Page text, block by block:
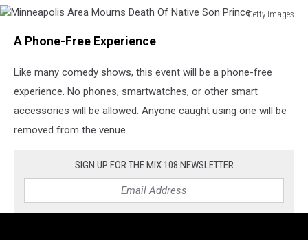
Getty Images
Area
Death
Son
Prince
A Phone-Free Experience
Like many comedy shows, this event will be a phone-free
experience. No phones, smartwatches, or other smart
accessories will be allowed. Anyone caught using one will be
removed from the venue.
SIGN UP FOR THE MIX 108 NEWSLETTER